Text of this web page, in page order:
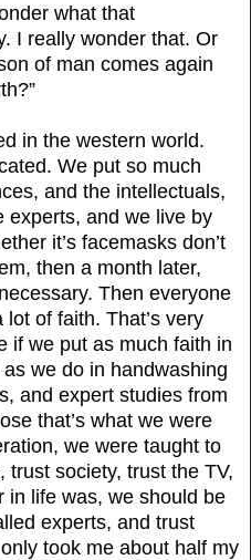
what that
I really wonder that. Or
of man comes again
in the western world.
We put so much
and the intellectuals,
experts, and we live by
it’s facemasks don’t
then a month later,
Then everyone
of faith. That’s very
if we put as much faith in
we do in handwashing
and expert studies from
that’s what we were
we were taught to
society, trust the TV,
in life was, we should be
experts, and trust
took me about half my